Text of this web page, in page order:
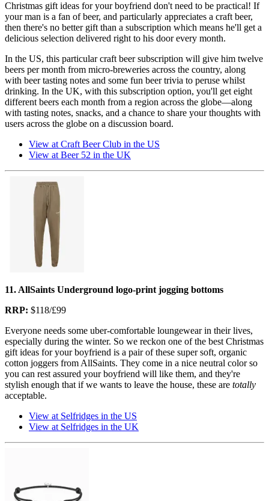
Christmas gift ideas for your boyfriend don't need to be practical! If
your man is a fan of beer, and particularly appreciates a craft beer,
then there's no better gift than a subscription which means he'll get a
delicious selection delivered right to his door every month.
In the US, this particular craft beer subscription will give him twelve
beers per month from micro-breweries across the country, along
with beer tasting notes and some fun beer trivia to peruse whilst
drinking. In the UK, with this subscription option, you'll get eight
different beers each month from a region across the globe—along
with tasting notes, snacks, and a chance to share your thoughts with
users across the globe on a discussion board.
View at Craft Beer Club in the US
View at Beer 52 in the UK
11. AllSaints Underground logo-print jogging bottoms
RRP: $118/£99
Everyone needs some uber-comfortable loungewear in their lives,
especially during the winter. So we reckon one of the best Christmas
gift ideas for your boyfriend is a pair of these super soft, organic
cotton joggers from AllSaints. They come in a nice neutral color so
you can rest assured your boyfriend will like them, and they're
stylish enough that if we wants to leave the house, these are totally
acceptable.
View at Selfridges in the US
View at Selfridges in the UK